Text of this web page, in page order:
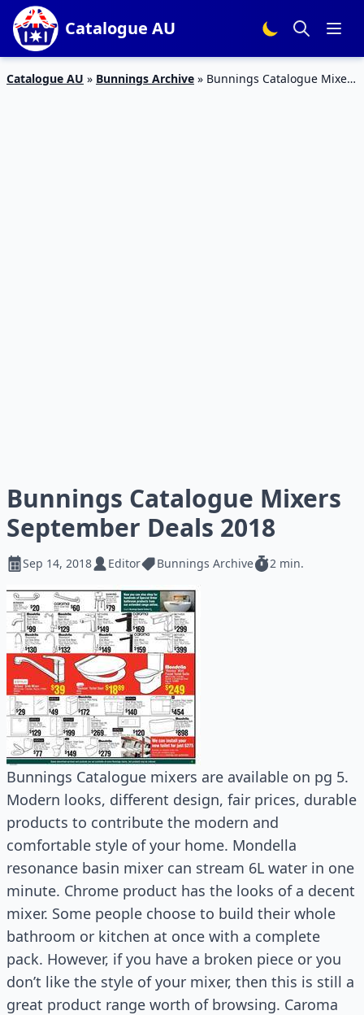
Catalogue AU
Catalogue AU » Bunnings Archive » Bunnings Catalogue Mixers
Bunnings Catalogue Mixers
September Deals 2018
Sep 14, 2018 Editor Bunnings Archive 2 min.
Bunnings Catalogue mixers are available on pg 5.
Modern looks, different design, fair prices, durable
products to contribute the modern and
comfortable style of your home. Mondella
resonance basin mixer can stream 6L water in one
minute. Chrome product has the looks of a decent
mixer. Some people choose to build their whole
bathroom or kitchen at once with a complete
pack. However, if you have a broken piece or you
don’t like the style of your mixer, then this is still a
great product range worth of browsing. Caroma